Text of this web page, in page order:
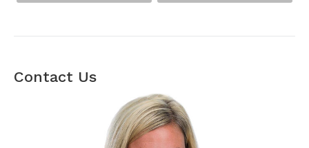
Contact Us